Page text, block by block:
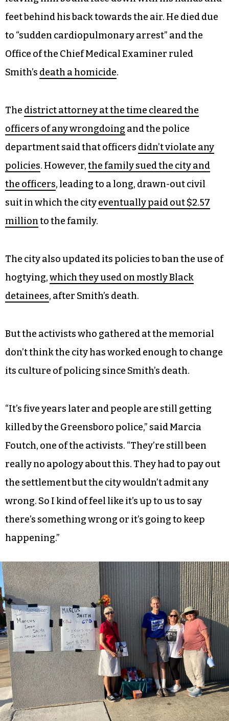
feet behind his back towards the air. He died due
to “sudden cardiopulmonary arrest” and the
Office of the Chief Medical Examiner ruled
Smith’s death a homicide.
The district attorney at the time cleared the
officers of any wrongdoing and the police
department said that officers didn’t violate any
policies. However,the family sued the city and
the officers, leading to a long, drawn-out civil
suit in which the cityeventually paid out $2.57
millionto the family.
The city also updated its policies to ban the use of
hogtying,which they used on mostly Black
detainees, after Smith’s death.
But the activists who gathered at the memorial
don’t think the city has worked enough to change
its culture of policing since Smith’s death.
“It’s five years later and people are still getting
killed by the Greensboro police,” said Marcia
Foutch, one of the activists. “They’re still been
really no apology about this. They had to pay out
the settlement but the city wouldn’t admit any
wrong. So I kind of feel like it’s up to us to say
there’s something wrong or it’s going to keep
happening.”